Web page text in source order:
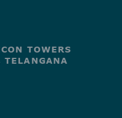
TOWERS
TELANGANA